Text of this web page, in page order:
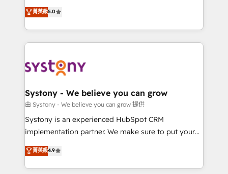
の一部をAIが自律実行する組織への移行を設計・実装。
Breeze・Claude等をHubSpotと連携させ、役割定義・
革を、構想から実装・定着までPMOとして主導。「設
定の代行ではなく、設計の責任」を引き受け、部門横断
の統合・浸透・変革管理を実行します。 ▸ CMS戦略設
計・構築：リード獲得・CVR・SEOを前提にした情報設
提供。 ▸ 既存CRM・MAからの移行支援：Salesforce・
Marketo・Pardot等からの移行、カスタム設計、履歴
データ移行と活用設計まで。 ▸ AEO対応：ChatGPT・
helps mid-market revenue teams transform how
they sell, market, and serve. We don't just build your
HubSpot—we teach your team to own it, then stay
to help you keep winning. What We Do ⚙️ CRM
Data & Content 📈 Sales & Marketing Alignment +
Agent Creation 🔄 Custom Integrations & Data
Migration Why 1406 We become part of your team.
Your team learns while we build. We fix what others
broke. Built for mid-market reality—practical
constraints. By the Numbers 🏆 Top 1% of all
HubSpot partners 🔄 Top 5% globally in client
菁英級5.0
Systony - We believe you can grow
由 Systony - We believe you can grow 提供
Systony is an experienced HubSpot CRM
implementation partner. We make sure to put your
organization's needs and goals first and think along
with your organization. We are only satisfied once
you are too. Why Systony? - 20+ years of
菁英級4.9